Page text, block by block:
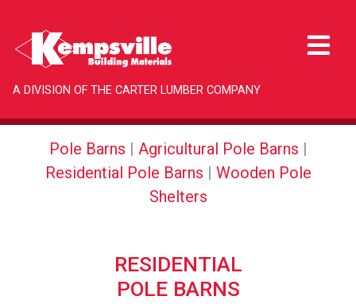
A DIVISION OF THE CARTER LUMBER COMPANY
Pole Barns | Agricultural Pole Barns |
Residential Pole Barns | Wooden Pole
Shelters
RESIDENTIAL
POLE BARNS